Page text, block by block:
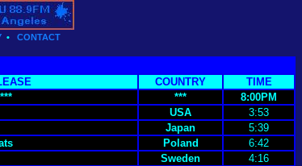
• CONTACT
COUNTRY
TIME
*** ***
8:00PM
USA
3:53
Japan
5:39
Poland
6:42
Sweden
4:16